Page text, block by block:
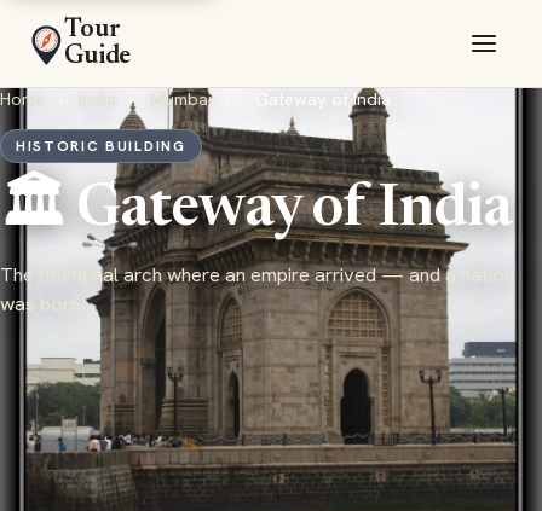
Tour
Guide
Home India › Mumbai Gateway of India
HISTORIC BUILDING
🏛️ Gateway of India
The triumphal arch where an empire arrived — and a nation
was born